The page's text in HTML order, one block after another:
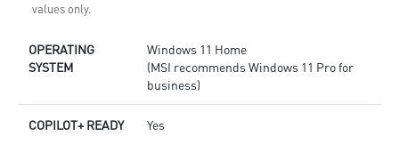
values only.
OPERATING
SYSTEM
Windows 11 Home
(MSI recommends Windows 11 Pro for
business)
COPILOT+ READY Yes